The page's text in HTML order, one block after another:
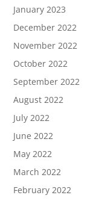
January 2023
December 2022
November 2022
October 2022
September 2022
August 2022
July 2022
June 2022
May 2022
March 2022
February 2022